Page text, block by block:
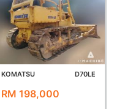
KOMATSU D70LE
RM 198,000